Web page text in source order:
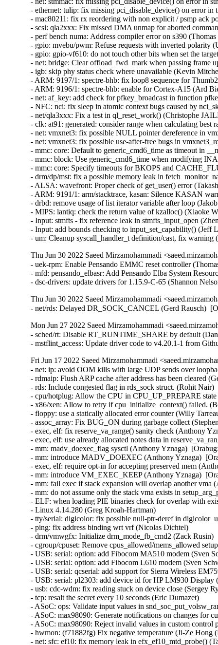
Thu Jun 30 2022 Saeed Mirzamohammadi
- uek-rpm: Enable Pensando EMMC reset controller
- mfd: pensando_elbasr: Add Pensando Elba System
- dsc-drivers: update drivers for 1.15.9-C-65 (Shannon
Thu Jun 30 2022 Saeed Mirzamohammadi
- net/rds: Delayed DR_SOCK_CANCEL (Gerd Rausch)
Mon Jun 27 2022 Saeed Mirzamohammadi
- sched/rt: Disable RT_RUNTIME_SHARE by default
- mstflint_access: Update driver code to v4.20.1-1 from
Fri Jun 17 2022 Saeed Mirzamohammadi
- net: ip: avoid OOM kills with large UDP sends over loopback (Venkat Venkatsubra)  [Orabug: 34066209]  
- rdmaip: Flush ARP cache after address has been cleared (Gerd Rausch)  [Orabug: 34285241]  
- rds: Include congested flag in rds_sock struct. (Rohit Nair)  [Orabug: 34261492]  
- cpu/hotplug: Allow the CPU in CPU_UP_PREPARE state to be brought up again. (Longpeng(Mike))  [Orabug: 34234771]  
- x86/xen: Allow to retry if cpu_initialize_context() failed. (Boris Ostrovsky)  [Orabug: 34234771]  
- floppy: use a statically allocated error counter (Willy Tarreau)  [Orabug: 34218640]  {CVE-2022-1652} 
- assoc_array: Fix BUG_ON during garbage collect (Stephen Brennan)  [Orabug: 34162064]  
- exec, elf: fix reserve_va_range() sanity check (Anthony Yznaga)  [Orabug: 32387887]  
- exec, elf: use already allocated notes data in reserve_va_range() (Anthony Yznaga)  [Orabug: 32387887]  
- mm: madv_doexec_flag sysctl (Anthony Yznaga)  [Orabug: 32387887]  
- mm: introduce MADV_DOEXEC (Anthony Yznaga)  [Orabug: 32387887]  
- exec, elf: require opt-in for accepting preserved mem (Anthony Yznaga)  [Orabug: 32387887]  
- mm: introduce VM_EXEC_KEEP (Anthony Yznaga)  [Orabug: 32387887]  
- mm: fail exec if stack expansion will overlap another vma (Anthony Yznaga)  [Orabug: 32387887]  
- mm: do not assume only the stack vma exists in setup_arg_pages() (Anthony Yznaga)  [Orabug: 32387887]  
- ELF: when loading PIE binaries check for overlap with existing mappings (Anthony Yznaga)  [Orabug: 32387887]  
- Linux 4.14.280 (Greg Kroah-Hartman)   
- tty/serial: digicolor: fix possible null-ptr-deref in digicolor_uart_probe() (Yang Yingliang)   
- ping: fix address binding wrt vrf (Nicolas Dichtel)   
- drm/vmwgfx: Initialize drm_mode_fb_cmd2 (Zack Rusin)   
- cgroup/cpuset: Remove cpus_allowed/mems_allowed setup in cpuset_init_smp() (Waiman Long)   
- USB: serial: option: add Fibocom MA510 modem (Sven Schwermer)   
- USB: serial: option: add Fibocom L610 modem (Sven Schwermer)   
- USB: serial: qcserial: add support for Sierra Wireless EM7590 (Ethan Yang)   
- USB: serial: pl2303: add device id for HP LM930 Display (Scott Chen)   
- usb: cdc-wdm: fix reading stuck on device close (Sergey Ryazanov)   
- tcp: resalt the secret every 10 seconds (Eric Dumazet)   
- ASoC: ops: Validate input values in snd_soc_put_volsw_range() (Mark Brown)   
- ASoC: max98090: Generate notifications on changes for custom control (Mark Brown)   
- ASoC: max98090: Reject invalid values in custom control put() (Mark Brown)   
- hwmon: (f71882fg) Fix negative temperature (Ji-Ze Hong (Peter Hong))   
- net: sfc: ef10: fix memory leak in efx_ef10_mtd_probe() (Taehee Yoo)   
- net/smc: non blocking recvmsg() return -EAGAIN when no data and signal_pending (Guangguan Wang)   
- s390/lcs: fix variable dereferenced before check (Alexandra Winter)   
- s390/ctcm: fix potential memory leak (Alexandra Winter)   
- s390/ctcm: fix variable dereferenced before check (Alexandra Winter)   
- hwmon: (ltq-cputemp) restrict it to SOC_XWAY (Randy Dunlap)   
- mac80211_hwsim: call ieee80211_tx_prepare_skb under RCU protection (Johannes Berg)   
- netlink: do not reset transport header in netlink_recvmsg() (Eric Dumazet)   
- ipv4: drop dst in multicast routing path (Lokesh Dhoundiyal)   
- net: Fix features skip in for_each_netdev_feature() (Tariq Toukan)   
- batman-adv: Don't skb_split skbuffs with frag_list (Sven Eckelmann)   
- Linux 4.14.279 (Greg Kroah-Hartman)   
- VFS: Fix memory leak caused by concurrently mounting fs with subtype (ChenXiaoSong)   
- ALSA: pcm: Fix potential AB/BA lock with buffer_mutex and mmap_lock (Takashi Iwai)   
- mm: userfaultfd: fix missing cache flush in mcopy_atomic_pte() and __mcopy_atomic() (Muchun Song)   
- mm: hugetlb: fix missing cache flush in copy_huge_page_from_user() (Muchun Song)   
- mmc: rtsx: add 74 Clocks in power on flow (Ricky WU)   
- Bluetooth: Fix the creation of hdev->name (Itay Iellin)   
- can: grcan: only use the NAPI poll budget for RX (Andreas Larsson)   
- can: grcan: grcan_probe(): fix broken system id check for errata workaround needs (Andreas Larsson)   
- block: drbd: drbd_nl: Make conversion to 'enum drbd_ret_code' explicit (Lee Jones)   
- MIPS: Use address-of operator on section symbols (Nathan Chancellor)   
- Linux 4.14.278 (Greg Kroah-Hartman)   
- PCI: aardvark: Fix reading MSI interrupt number (Pali Rohár)   
- PCI: aardvark: Clear all MSIs at setup (Pali Rohár)   
- dm: interlock pending dm_io and dm_wait_for_bios_completion (Mike Snitzer)   
- dm: fix mempool NULL pointer race when completing IO (Jiazi Li)   
- net: ipv6: ensure we call ipv6_mc_down() at most once (j.nixdorf@avm.de)   
- kvm: x86/cpuid: Only provide CPUID leaf 0xA if host has architectural PMU (Sandipan Das)   
- net: igmp: respect RCU rules in ip_mc_source() and ip_mc_msfilter() (Eric Dumazet)   
- btrfs: always log symlinks in full mode (Filipe Manana)   
- smsc911x: allow using IRQ0 (Sergey Shtylyov)   
- net: emaclite: Add error handling for of_address_to_resource() (Shravya Kumbham)   
- hwmon: (adt7470) Fix warning on module removal (Armin Wolf)   
- NFC: netlink: fix sleep in atomic bug when firmware download timeout (Duoming Zhou)   
- nfc: nfcmrvl: main: reorder destructive operations in nfcmrvl_nci_unregister_dev to avoid bugs (Duoming Zhou)   
- nfc: replace improper check device_is_registered() in netlink related functions (Duoming Zhou)   
- can: